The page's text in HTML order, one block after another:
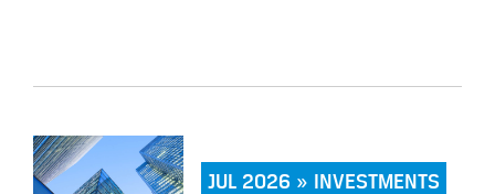
JUL 2026 » INVESTMENTS